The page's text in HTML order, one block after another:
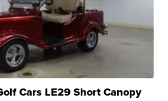
Cars LE29 Short Canopy